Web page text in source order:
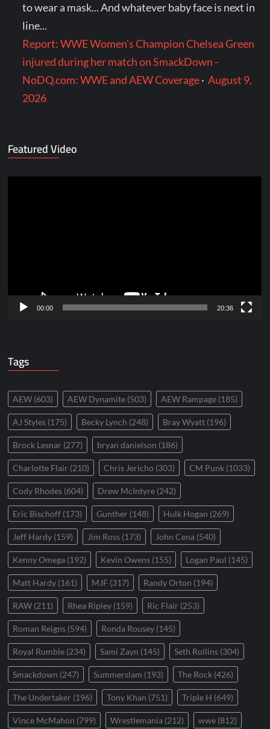
to wear a mask... And whatever baby face is next in
line...
Report: WWE Women's Champion Chelsea Green
injured during her match on SmackDown -
NoDQ.com: WWE and AEW Coverage·August 9,
2026
Featured Video
00:00 20:36
Tags
AEW (603) AEW Dynamite (503) AEW Rampage (185)
AJ Styles (175) Becky Lynch (248) Bray Wyatt (196)
Brock Lesnar (277) bryan danielson (186)
Charlotte Flair (210) Chris Jericho (303) CM Punk (1033)
Cody Rhodes (604) Drew McIntyre (242)
Eric Bischoff (173) Gunther (148) Hulk Hogan (269)
Jeff Hardy (159) Jim Ross (173) John Cena (540)
Kenny Omega (192) Kevin Owens (155) Logan Paul (145)
Matt Hardy (161) MJF (317) Randy Orton (194)
RAW (211) Rhea Ripley (159) Ric Flair (253)
Roman Reigns (594) Ronda Rousey (145)
Royal Rumble (234) Sami Zayn (145) Seth Rollins (304)
Smackdown (247) Summerslam (193) The Rock (426)
The Undertaker (196) Tony Khan (751) Triple H (649)
Vince McMahon (799) Wrestlemania (212) wwe (812)